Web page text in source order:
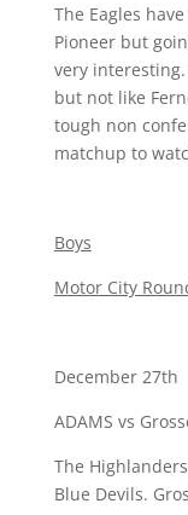
The Eagles
Pioneer but
very
but not like
tough non
matchup to
Boys
Motor City
December 27th
ADAMS vs
The
Blue Devils.